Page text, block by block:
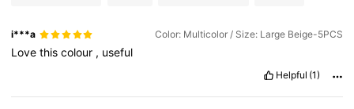
i***a Color: Multicolor / Size: Large Beige-5PCS
Lovethiscolour , useful
Helpful (1)